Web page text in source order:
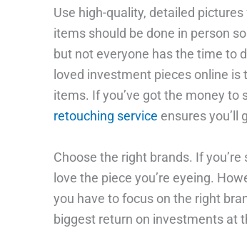
Use high-quality, detailed
items should be done in person
but not everyone has the time to
loved investment pieces online
items. If you’ve got the money to
retouching service ensures you’ll
Choose the right brands. If
love the piece you’re eyeing.
you have to focus on the right
biggest return on investments at